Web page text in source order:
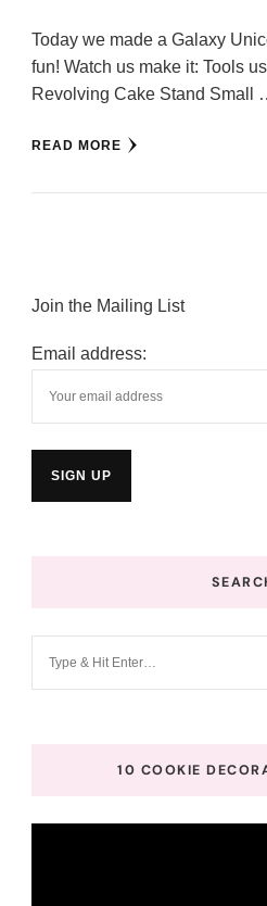
Today we made a Galaxy
fun! Watch us make it: Tools
Revolving Cake Stand Small
READ MORE
Join the Mailing List
Email address:
10 COOKIE